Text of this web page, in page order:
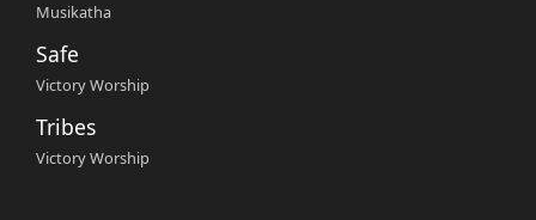
Musikatha
Safe
Victory Worship
Tribes
Victory Worship